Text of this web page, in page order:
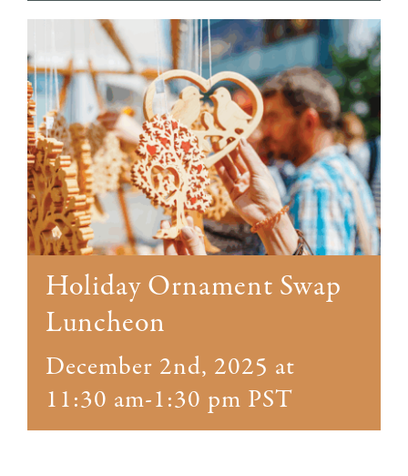
Lifestyle
About
Giving
Events
Explore
Contact
Holiday Ornament Swap
Luncheon
December 2nd, 2025 at
11:30 am-1:30 pm PST